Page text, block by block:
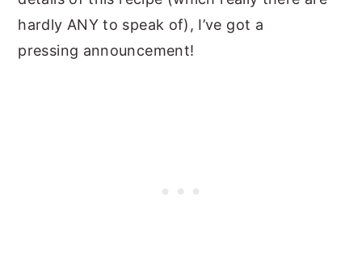
hardly ANY to speak of), I’ve got a
pressing announcement!